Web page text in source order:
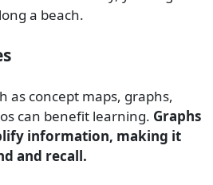
a beach.
as concept maps, graphs,
can benefit learning. Graphs
information, making it
and recall.